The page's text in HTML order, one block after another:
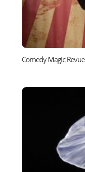
Comedy Magic Revue